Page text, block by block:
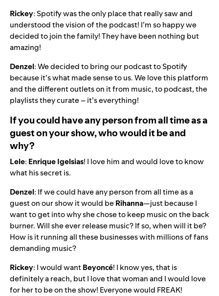
Rickey: Spotify was the only place that really saw and
understood the vision of the podcast! I’m so happy we
decided to join the family! They have been nothing but
amazing!
Denzel: We decided to bring our podcast to Spotify
because it’s what made sense to us. We love this platform
and the different outlets on it from music, to podcast, the
playlists they curate – it’s everything!
If you could have any person from all time as a
guest on your show, who would it be and
why?
Lele: EnriqueIgelsias! I love him and would love to know
what his secret is.
Denzel: If we could have any person from all time as a
guest on our show it would beRihanna—just because I
want to get into why she chose to keep music on the back
burner. Will she ever release music? If so, when will it be?
How is it running all these businesses with millions of fans
demanding music?
Rickey: I would wantBeyoncé! I know yes, that is
definitely a reach, but I love that woman and I would love
for her to be on the show! Everyone would FREAK!